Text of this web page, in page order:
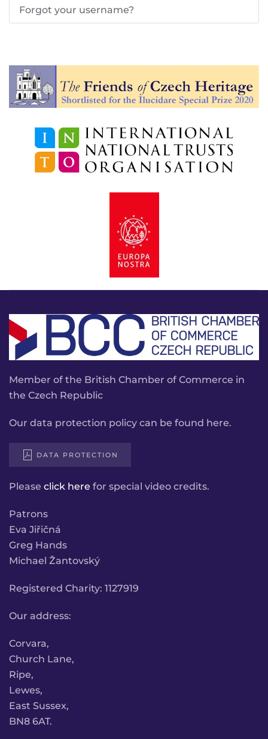
Forgot your username?
Member of the British Chamber of Commerce in
the Czech Republic
Our data protection policy can be found here.
DATA PROTECTION
Please click here for special video credits.
Patrons
Eva Jiřičná
Greg Hands
Michael Žantovský
Registered Charity: 1127919
Our address:
Corvara,
Church Lane,
Ripe,
Lewes,
East Sussex,
BN8 6AT.